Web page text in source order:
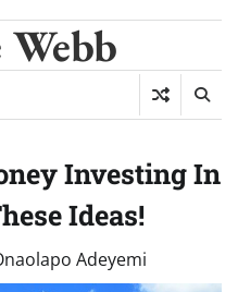
Investing In
Ideas!
Adeyemi